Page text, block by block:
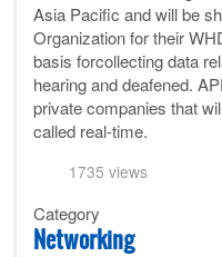
Asia Pacific and will be
Organization for their
basis forcollecting data
hearing and deafened.
private companies that
called real-time.
1735 views
Category
Networking